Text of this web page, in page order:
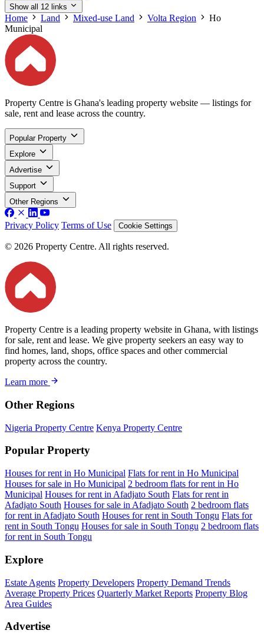
Show all 12 links
Home Land Mixed-use Land Volta Region
Ho
Municipal
Property Centre is Ghana's leading property website — listings for
sale, rent and lease across the country.
Popular Property
Explore
Advertise
Support
Other Regions
Privacy Policy Terms of Use Cookie Settings
© 2026 Property Centre. All rights reserved.
Property Centre is a leading property website in Ghana, with listings
for sale, rent and lease. We give property seekers an easy way to
find homes, land, shops, office spaces and other commercial
property across the country.
Learn more
Other Regions
Nigeria Property Centre Kenya Property Centre
Popular Property
Houses for rent in Ho Municipal Flats for rent in Ho Municipal
Houses for sale in Ho Municipal 2 bedroom flats for rent in Ho
Municipal Houses for rent in Afadjato South Flats for rent in
Afadjato South Houses for sale in Afadjato South 2 bedroom flats
for rent in Afadjato South Houses for rent in South Tongu Flats for
rent in South Tongu Houses for sale in South Tongu 2 bedroom flats
for rent in South Tongu
Explore
Estate Agents Property Developers Property Demand Trends
Average Property Prices Quarterly Market Reports Property Blog
Area Guides
Advertise